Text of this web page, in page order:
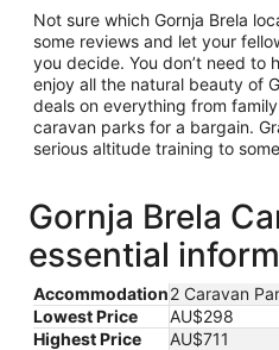
Not sure which Gornja Brela
some reviews and let your
you decide. You don’t need to
enjoy all the natural beauty of
deals on everything from
caravan parks for a bargain.
serious altitude training to
Gornja Brela
essential
Accommodation2 Caravan
Lowest Price
AU$298
Highest Price
AU$711